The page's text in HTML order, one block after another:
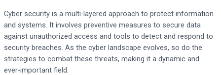
Cyber security is a multi-layered approach to protect information
and systems. It involves preventive measures to secure data
against unauthorized access and tools to detect and respond to
security breaches. As the cyber landscape evolves, so do the
strategies to combat these threats, making it a dynamic and
ever-important field.